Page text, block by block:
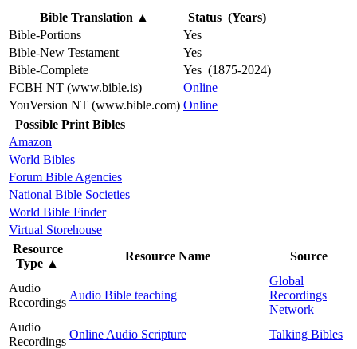
Bible Translation ▲
Status (Years)
Bible-Portions
Yes
Bible-New Testament
Yes
Bible-Complete
Yes (1875-2024)
FCBH NT (www.bible.is)
Online
YouVersion NT (www.bible.com) Online
Possible Print Bibles
Amazon
World Bibles
Forum Bible Agencies
National Bible Societies
World Bible Finder
Virtual Storehouse
Resource
Type ▲
Resource Name Source
Audio
Recordings
Audio Bible teaching
Global
Recordings
Network
Audio
Recordings
Online Audio Scripture
Talking Bibles